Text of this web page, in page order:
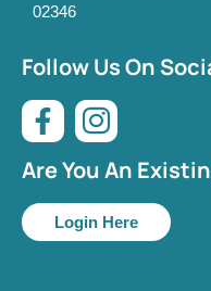
02346
Follow Us On
Are You An
Login Here